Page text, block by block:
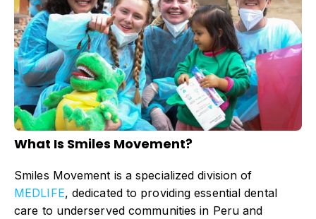
What Is Smiles Movement?
Smiles Movement is a specialized division of
MEDLIFE, dedicated to providing essential dental
care to underserved communities in Peru and